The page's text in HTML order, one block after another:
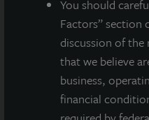
You should
Factors” section
discussion of the
that we believe
business,
financial
A dealer manager
of NAV is allocated
and reduces the